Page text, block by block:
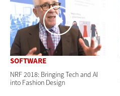
SOFTWARE
NRF 2018: Bringing Tech and AI
into Fashion Design